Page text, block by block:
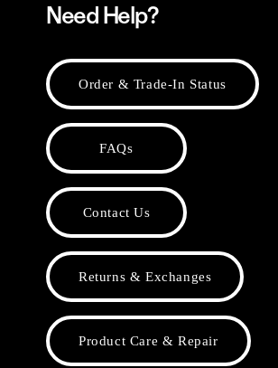
Need Help?
Order & Trade-In Status
FAQs
Contact Us
Returns & Exchanges
Product Care & Repair